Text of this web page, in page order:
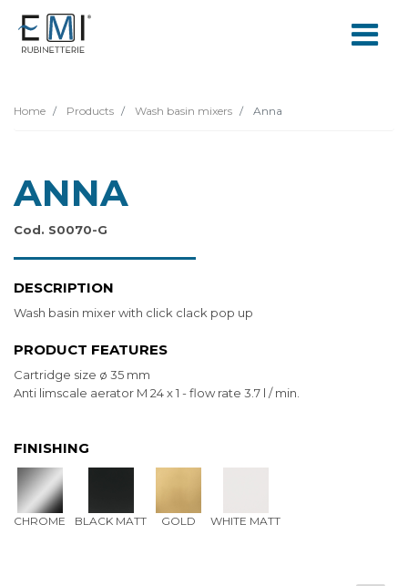
Home Products Wash basin mixers Anna
ANNA
Cod. S0070-G
DESCRIPTION
Wash basin mixer with click clack pop up
PRODUCT FEATURES
Cartridge size ø 35 mm
Anti limscale aerator M 24 x 1 - flow rate 3.7 l / min.
FINISHING
CHROME BLACK MATT GOLD WHITE MATT